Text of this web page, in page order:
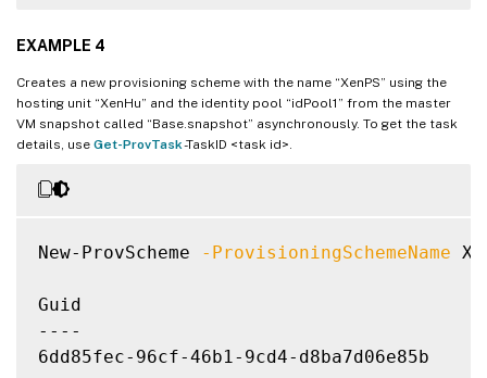
EXAMPLE 4
Creates a new provisioning scheme with the name “XenPS” using the
hosting unit “XenHu” and the identity pool “idPool1” from the master
VM snapshot called “Base.snapshot” asynchronously. To get the task
details, use Get-ProvTask-TaskID <task id>.
New-ProvScheme -ProvisioningSchemeName
Guid
----
6dd85fec-96cf-46b1-9cd4-d8ba7d06e85b